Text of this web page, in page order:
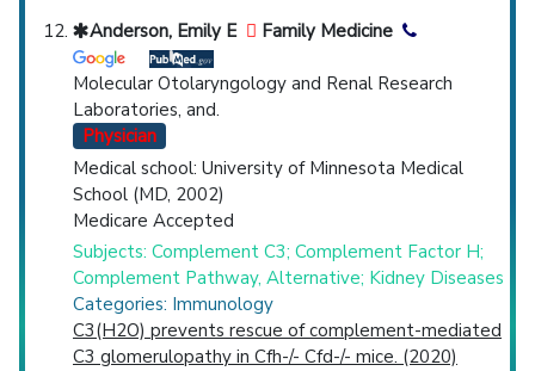
Anderson, Emily E
Family Medicine
Molecular Otolaryngology and Renal Research
Laboratories, and.
Physician
Medical school: University of Minnesota Medical
School (MD, 2002)
Medicare Accepted
Subjects: Complement C3; Complement Factor H;
Complement Pathway, Alternative; Kidney Diseases
Categories: Immunology
C3(H2O) prevents rescue of complement-mediated
C3 glomerulopathy in Cfh-/- Cfd-/- mice. (2020)